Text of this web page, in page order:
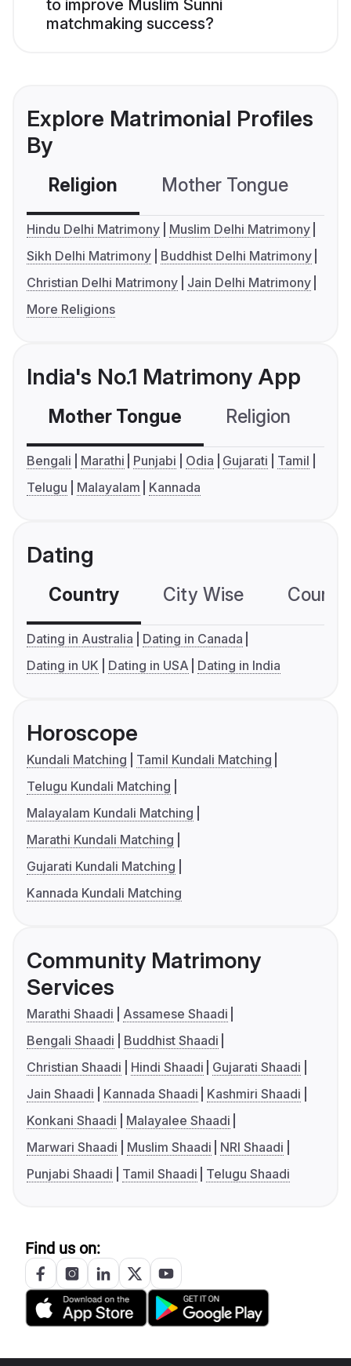
to improve Muslim Sunni
matchmaking success?
Explore Matrimonial Profiles
By
Religion Mother Tongue
Hindu Delhi Matrimony
Muslim Delhi Matrimony
Sikh Delhi Matrimony
Buddhist Delhi Matrimony
Christian Delhi Matrimony
Jain Delhi Matrimony
More Religions
India's No.1 Matrimony App
Mother Tongue Religion
Bengali Marathi Punjabi Odia Gujarati
Tamil
Telugu
Malayalam Kannada
Dating
Country City Wise
Dating in Australia
Dating in Canada
Dating in UK
Dating in USA Dating in India
Horoscope
Kundali Matching
Tamil Kundali Matching
Telugu Kundali Matching
Malayalam Kundali Matching
Marathi Kundali Matching
Gujarati Kundali Matching
Kannada Kundali Matching
Community Matrimony
Services
Marathi Shaadi
Assamese Shaadi
Bengali Shaadi
Buddhist Shaadi
Christian Shaadi
Hindi Shaadi
Gujarati Shaadi
Jain Shaadi
Kannada Shaadi
Kashmiri Shaadi
Konkani Shaadi
Malayalee Shaadi
Marwari Shaadi
Muslim Shaadi
NRI Shaadi
Punjabi Shaadi
Tamil Shaadi Telugu Shaadi
Find us on: